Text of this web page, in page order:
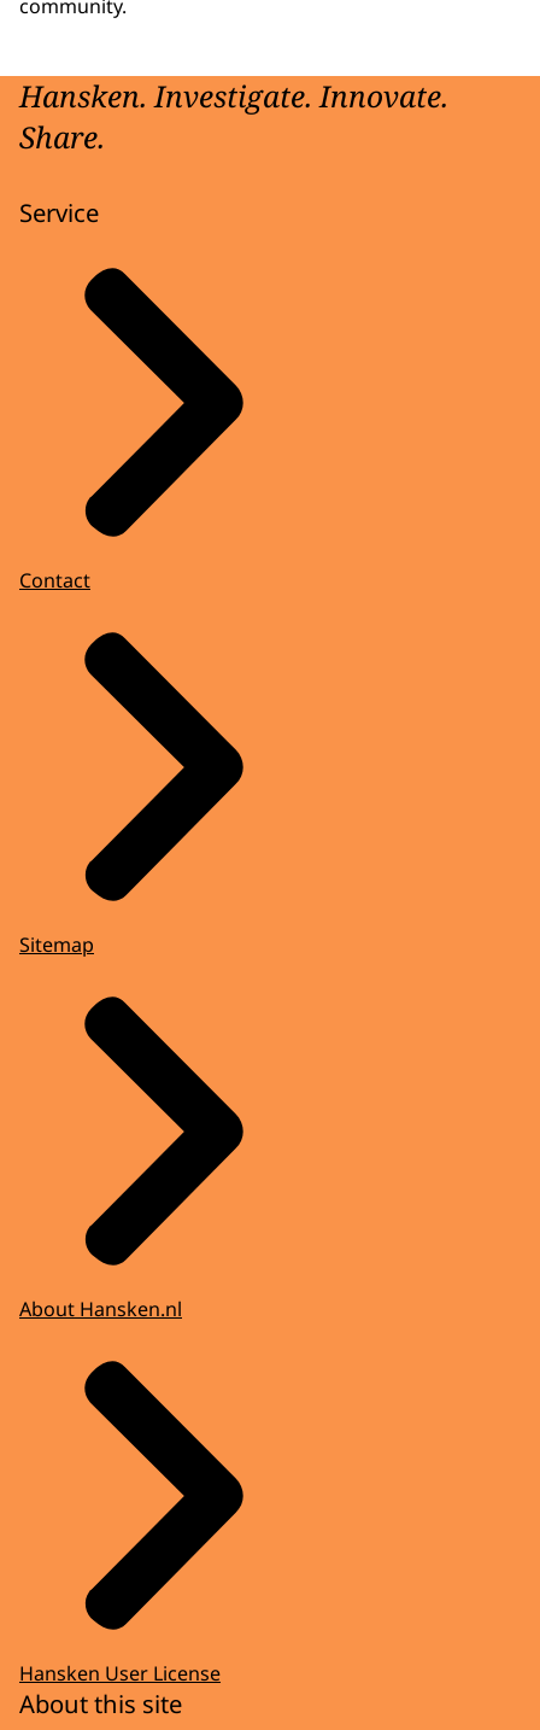
community.
Hansken. Investigate. Innovate.
Share.
Service
Contact
Sitemap
About Hansken.nl
Hansken User License
About this site